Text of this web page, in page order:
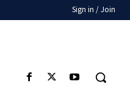
Sign in / Join